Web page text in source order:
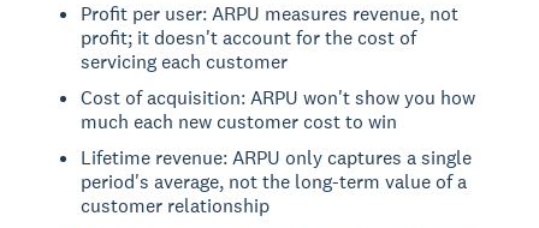
Profit per user: ARPU measures revenue, not
profit; it doesn't account for the cost of
servicing each customer
Cost of acquisition: ARPU won't show you how
much each new customer cost to win
Lifetime revenue: ARPU only captures a single
period's average, not the long-term value of a
customer relationship